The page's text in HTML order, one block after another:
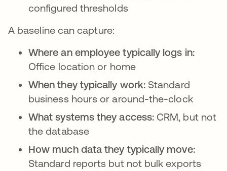
configured thresholds
A baseline can capture:
Where an employee typically logs in:
Office location or home
When they typically work: Standard
business hours or around-the-clock
What systems they access: CRM, but not
the database
How much data they typically move:
Standard reports but not bulk exports